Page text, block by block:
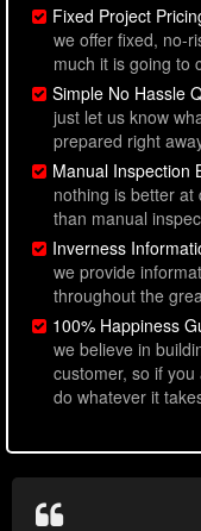
Fixed Project
we offer fixed, no-
much it is going to
Simple No Hassle
just let us know
prepared right
Manual Inspection
nothing is better at
than manual
Inverness
we provide
throughout the
100% Happiness
we believe in
customer, so if
do whatever it